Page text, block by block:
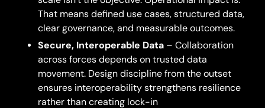
That means defined use cases, structured data,
clear governance, and measurable outcomes.
Secure, Interoperable Data – Collaboration
across forces depends on trusted data
movement. Design discipline from the outset
ensures interoperability strengthens resilience
rather than creating lock-in